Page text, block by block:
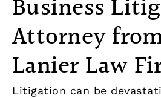
Business
Attorney
Lanier Law
Litigation can be